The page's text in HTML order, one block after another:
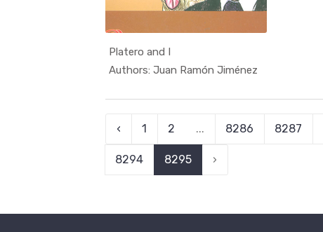
Platero and I
Authors: Juan Ramón Jiménez
‹ 1 2 ... 8286 8287
8294 8295 ›